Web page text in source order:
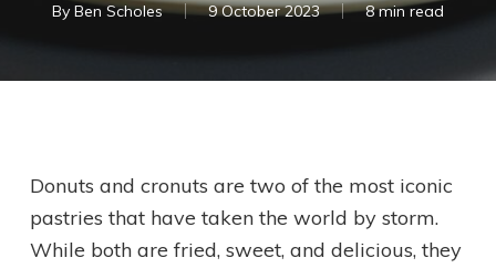
By Ben Scholes 9 October 2023 8 min read
Donuts and cronuts are two of the most iconic
pastries that have taken the world by storm.
While both are fried, sweet, and delicious, they